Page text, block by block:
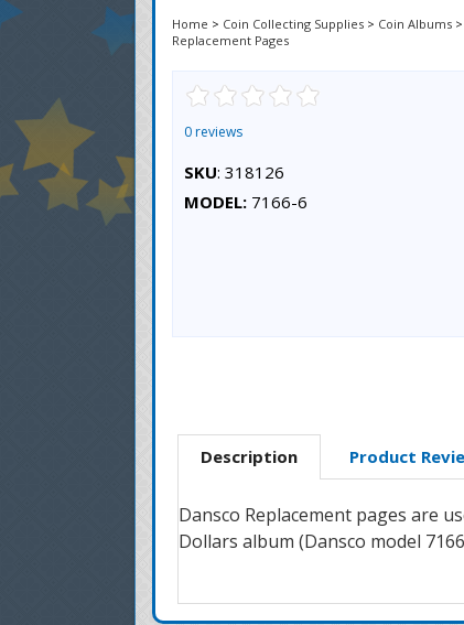
Home > Coin Collecting Supplies > Coin Albums >
Replacement Pages
0 reviews
SKU: 318126
MODEL: 7166-6
Description Product
Dansco Replacement pages are
Dollars album (Dansco model